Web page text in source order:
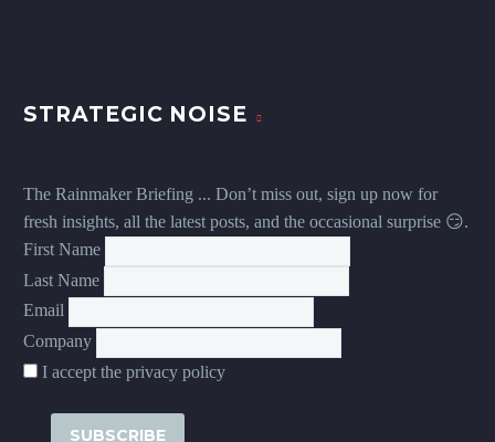
STRATEGIC NOISE
The Rainmaker Briefing ... Don’t miss out, sign up now for
fresh insights, all the latest posts, and the occasional surprise 😏.
First Name
Last Name
Email
Company
I accept the privacy policy